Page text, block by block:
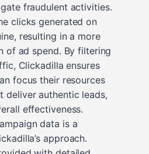
fraudulent activities.
clicks generated on
resulting in a more
of ad spend. By filtering
Clickadilla ensures
focus their resources
deliver authentic leads,
effectiveness.
data is a
approach.